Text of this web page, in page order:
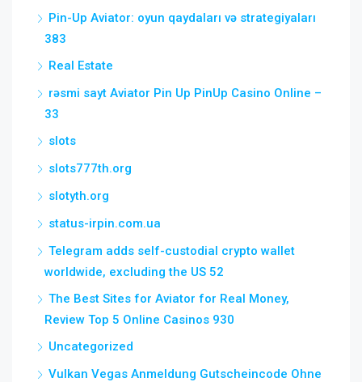
Pin-Up Aviator: oyun qaydaları və strategiyaları
383
Real Estate
rəsmi sayt Aviator Pin Up PinUp Casino Online –
33
slots
slots777th.org
slotyth.org
status-irpin.com.ua
Telegram adds self-custodial crypto wallet
worldwide, excluding the US 52
The Best Sites for Aviator for Real Money,
Review Top 5 Online Casinos 930
Uncategorized
Vulkan Vegas Anmeldung Gutscheincode Ohne